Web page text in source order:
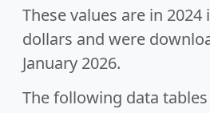
These values are in
dollars and were
January 2026.
The following data